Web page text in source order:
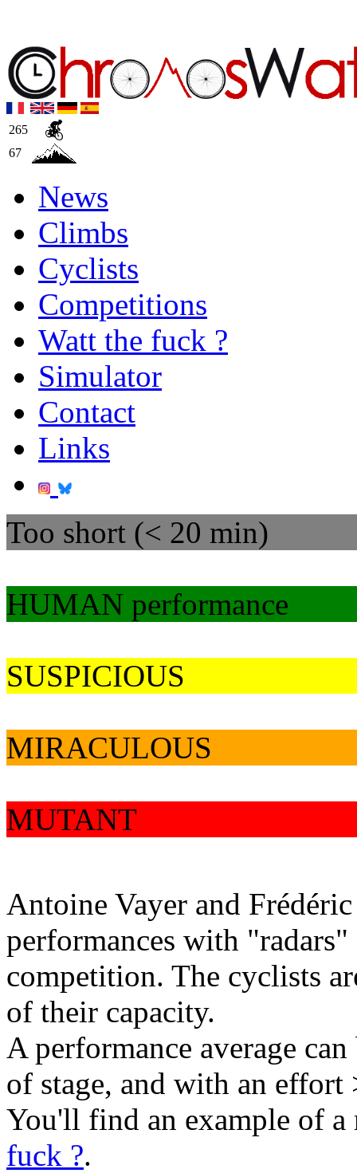
265
67
News
Climbs
Cyclists
Competitions
Watt the fuck ?
Simulator
Contact
Links
Too short (< 20 min)
HUMAN performance
SUSPICIOUS
MIRACULOUS
MUTANT
Antoine Vayer and
performances with
competition. The cyclists
of their capacity.
A performance average
of stage, and with an effort
You'll find an example of
fuck ?.